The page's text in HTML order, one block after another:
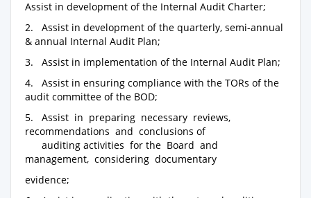
Assist in development of the Internal Audit Charter;
2. Assist in development of the quarterly, semi-annual
& annual Internal Audit Plan;
3. Assist in implementation of the Internal Audit Plan;
4. Assist in ensuring compliance with the TORs of the
audit committee of the BOD;
5. Assist in preparing necessary reviews,
recommendations and conclusions of
auditing activities for the Board and
management, considering documentary
evidence;